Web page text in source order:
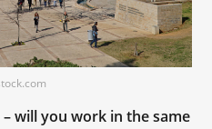
will you work in the same